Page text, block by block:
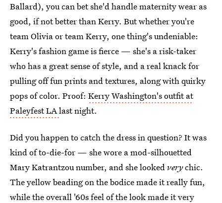
Ballard), you can bet she'd handle maternity wear as
good, if not better than Kerry. But whether you're
team Olivia or team Kerry, one thing's undeniable:
Kerry's fashion game is fierce — she's a risk-taker
who has a great sense of style, and a real knack for
pulling off fun prints and textures, along with quirky
pops of color. Proof: Kerry Washington's outfit at
Paleyfest LAlast night.
Did you happen to catch the dress in question? It was
kind of to-die-for — she wore a mod-silhouetted
Mary Katrantzou number, and she looked verychic.
The yellow beading on the bodice made it really fun,
while the overall '60s feel of the look made it very